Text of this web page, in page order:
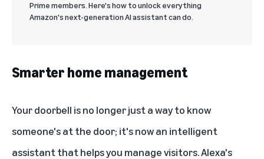
Prime members. Here's how to unlock everything
Amazon's next-generation AI assistant can do.
Smarter home management
Your doorbell is no longer just a way to know
someone's at the door; it's now an intelligent
assistant that helps you manage visitors. Alexa's